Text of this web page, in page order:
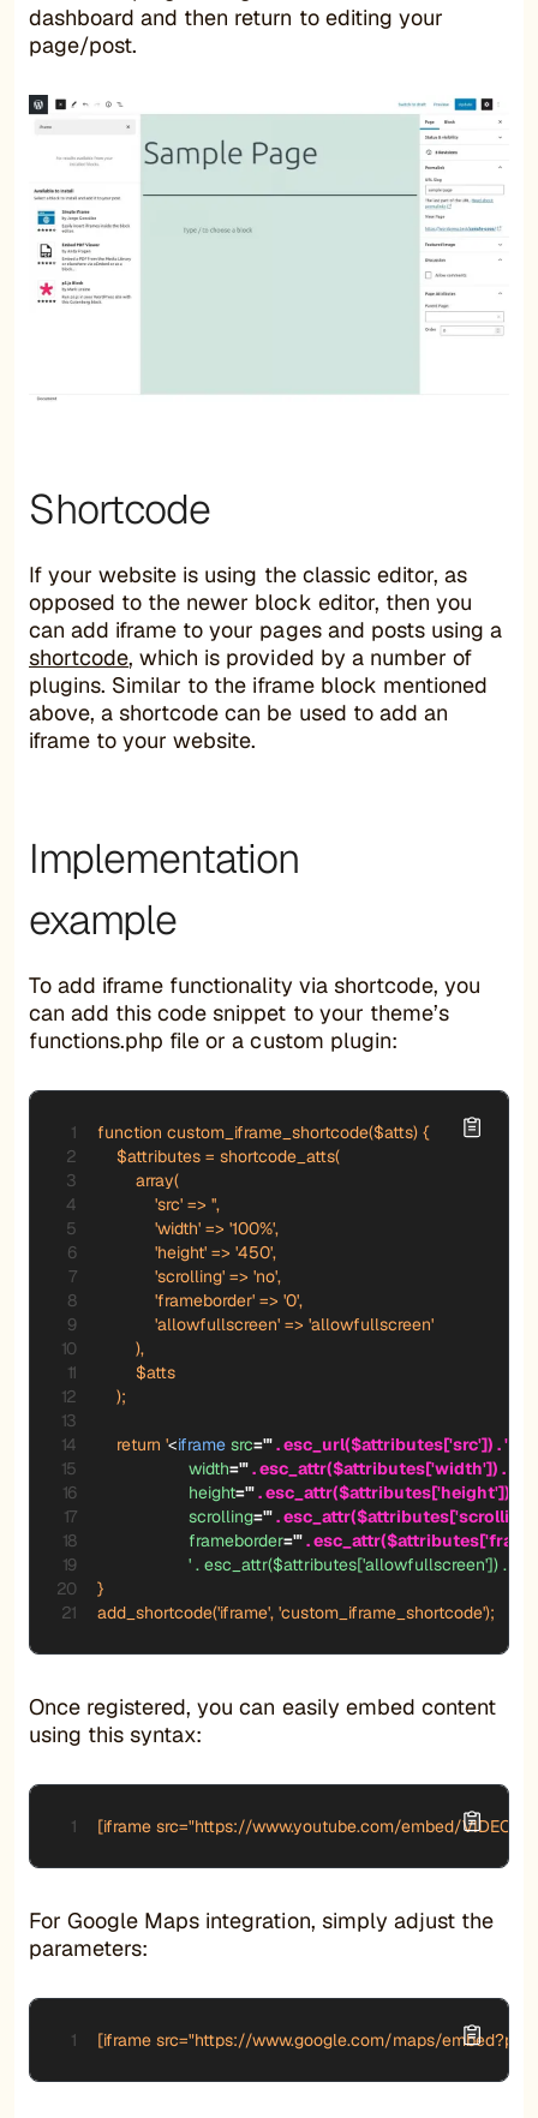
dashboard and then return to editing your
page/post.
Shortcode
If your website is using the classic editor, as
opposed to the newer block editor, then you
can add iframe to your pages and posts using a
shortcode, which is provided by a number of
plugins. Similar to the iframe block mentioned
above, a shortcode can be used to add an
iframe to your website.
Implementation
example
To add iframe functionality via shortcode, you
can add this code snippet to your theme’s
functions.php file or a custom plugin:
function custom_iframe_shortcode($atts) {
    $attributes = shortcode_atts(
        array(
            'src' => '',
            'width' => '100%',
            'height' => '450',
            'scrolling' => 'no',
            'frameborder' => '0',
            'allowfullscreen' => 'allowfullscreen'
        ),
        $atts
    );
    return '
<iframe src="' . esc_url($attributes['src']) . '
width="' . esc_attr($attributes['width']) . '
height="' . esc_attr($attributes['height']) . '
scrolling="' .
frameborder="' .
' . esc_attr($attributes['allowfullscreen']) .
}
add_shortcode('iframe', 'custom_iframe_shortcode');
Once registered, you can easily embed content
using this syntax:
[iframe src="https://www.youtube.com/embed/
For Google Maps integration, simply adjust the
parameters:
[iframe src="https://www.google.com/maps/